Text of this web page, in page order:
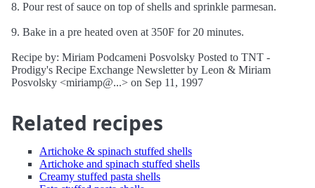
8. Pour rest of sauce on top of shells and sprinkle parmesan.
9. Bake in a pre heated oven at 350F for 20 minutes.
Recipe by: Miriam Podcameni Posvolsky Posted to TNT -
Prodigy's Recipe Exchange Newsletter by Leon & Miriam
Posvolsky <miriamp@...> on Sep 11, 1997
Related recipes
Artichoke & spinach stuffed shells
Artichoke and spinach stuffed shells
Creamy stuffed pasta shells